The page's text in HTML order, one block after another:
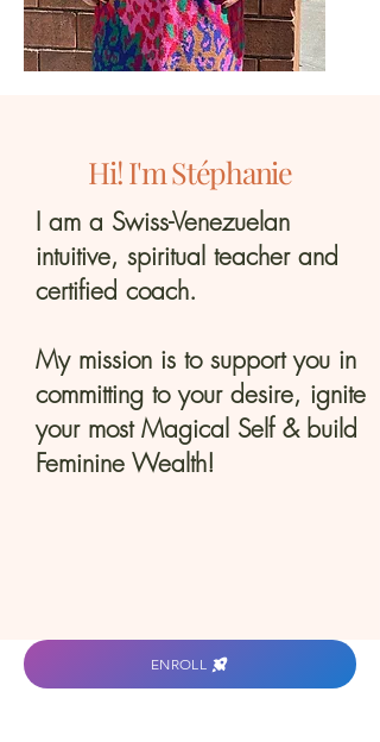
Hi! I'm Stéphanie
I am a Swiss-Venezuelan
intuitive, spiritual teacher and
certified coach.
My mission is to support you in
committing to your desire, ignite
your most Magical Self & build
Feminine Wealth!
ENROLL